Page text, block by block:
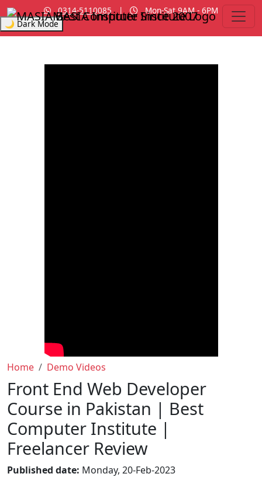
0314-5110085 |
Mon-Sat 9AM - 6PM
🌙 Dark ModeMASIA InstituteSince 2007
Home Demo Videos
Front End Web Developer
Course in Pakistan | Best
Computer Institute |
Freelancer Review
Published date: Monday, 20-Feb-2023